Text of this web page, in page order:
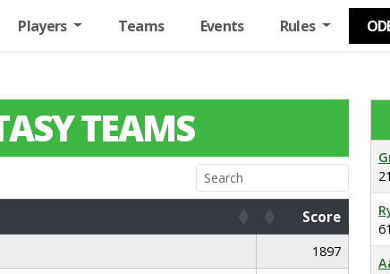
Players Teams Events Rules
TEAMS
Score
Score
1897